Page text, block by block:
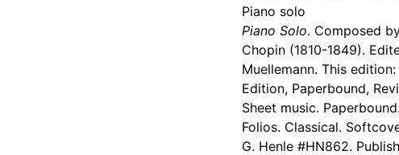
Piano solo
Piano Solo. Composed
Chopin (1810-1849).
Muellemann. This
Edition, Paperbound,
Sheet music.
Folios. Classical.
G. Henle #HN862.